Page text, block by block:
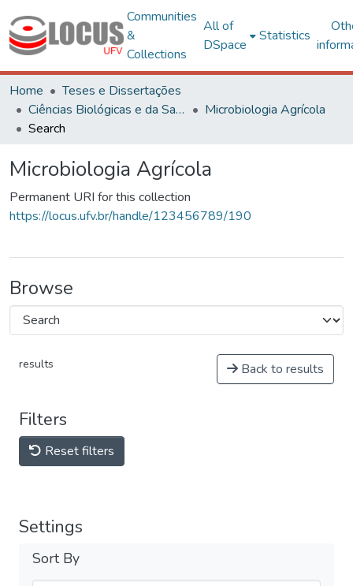
Communities
&
Collections
All of
DSpace
Statistics
Home
Teses e Dissertações
Ciências Biológicas e da Saúde
Microbiologia Agrícola
Search
Microbiologia Agrícola
Permanent URI for this collection
https://locus.ufv.br/handle/123456789/190
Browse
results Back to results
Filters
Reset filters
Settings
Sort By